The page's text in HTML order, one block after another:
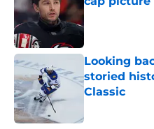
Published by on
Looking
storied
Classic